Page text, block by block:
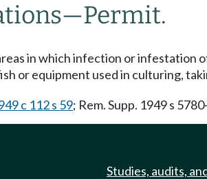
—Permit.
in which infection or infestation
or equipment used in culturing,
c 112 s 59; Rem. Supp. 1949 s
Studies, audits,